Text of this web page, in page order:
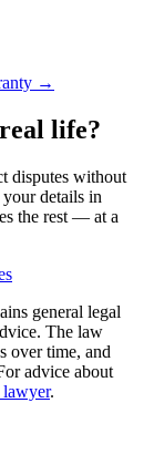
→
life?
disputes without
details in
the rest — at a
general legal
The law
over time, and
advice about
.